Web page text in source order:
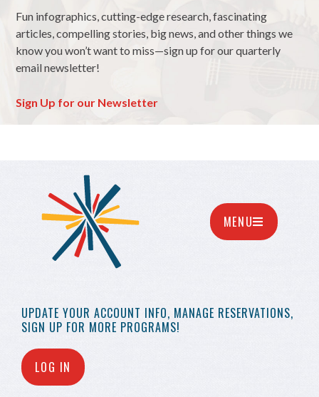
Fun infographics, cutting-edge research, fascinating
articles, compelling stories, big news, and other things we
know you won’t want to miss—sign up for our quarterly
email newsletter!
Sign Up for our Newsletter
UPDATE YOUR ACCOUNT INFO, MANAGE RESERVATIONS,
SIGN UP FOR MORE PROGRAMS!
LOG IN
MENU